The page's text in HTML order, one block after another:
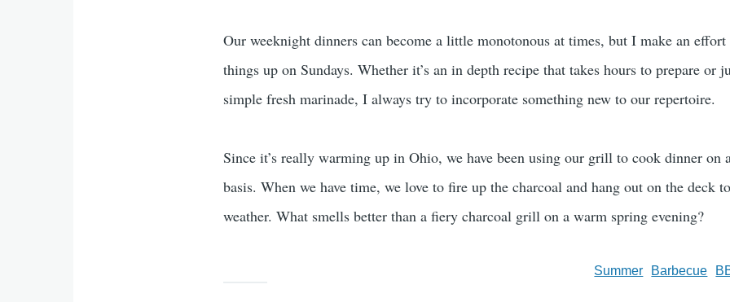
Our weeknight dinners can become a little monotonous at times, but I make an effort
things up on Sundays. Whether it’s an in depth recipe that takes hours to prepare or
simple fresh marinade, I always try to incorporate something new to our repertoire.
Since it’s really warming up in Ohio, we have been using our grill to cook dinner on
basis. When we have time, we love to fire up the charcoal and hang out on the deck
weather. What smells better than a fiery charcoal grill on a warm spring evening?
Barbecue
Summer